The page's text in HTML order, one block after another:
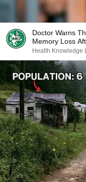
Doctor Warns
Memory Loss
Health Knowledge